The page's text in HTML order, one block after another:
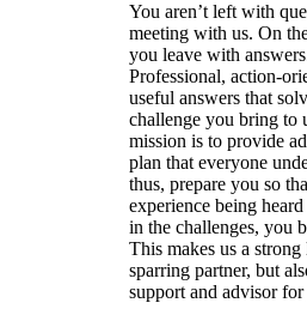
You aren’t left with
meeting with us. On
you leave with
Professional, action-
useful answers that
challenge you bring to
mission is to provide
plan that everyone
thus, prepare you so
experience being
in the challenges, you
This makes us a strong
sparring partner, but
support and advisor